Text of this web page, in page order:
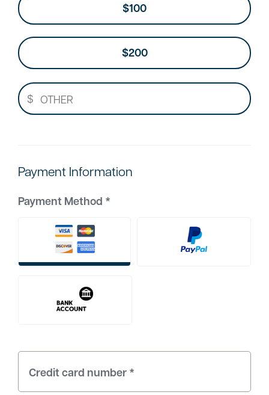
$100
$200
$
Payment Information
Payment Method *